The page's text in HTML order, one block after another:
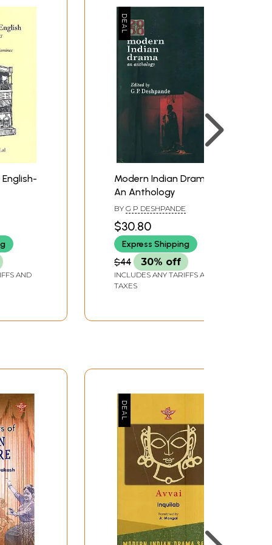
AND
Modern Indian Drama -
An Anthology
BY G P DESHPANDE
$30.80
Express Shipping
$44 30% off
INCLUDES ANY TARIFFS AND
TAXES